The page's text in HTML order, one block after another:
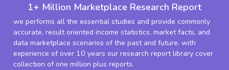
1+ Million Marketplace Research Report
we performs all the essential studies and provide commonly
accurate, result oriented income statistics, market facts, and
data marketplace scenarios of the past and future. with
experience of over 10 years our research report library cover
collection of one million plus reports.